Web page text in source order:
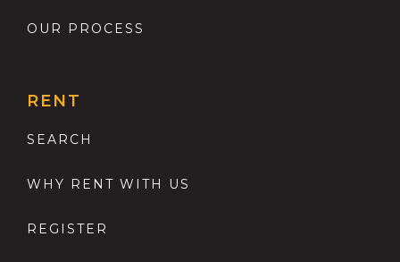
OUR PROCESS
RENT
SEARCH
WHY RENT WITH US
REGISTER